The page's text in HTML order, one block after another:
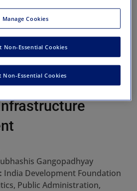
Gangopadhyay
India Development Foundation
Public Administration,
Manage Cookies
Non-Essential Cookies
Non-Essential Cookies